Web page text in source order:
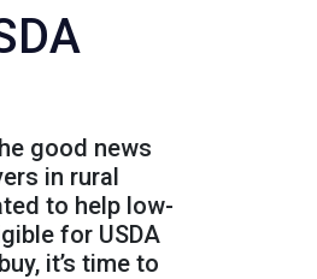
good news
in rural
to help low-
for USDA
it’s time to